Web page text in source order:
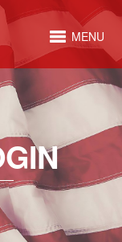
MENU